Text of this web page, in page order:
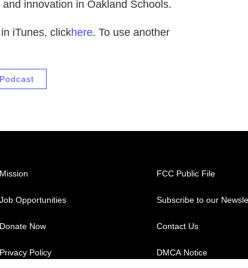
innovation in Oakland Schools.
iTunes, clickhere. To use another
Mission
Job Opportunities
Donate Now
Privacy Policy
FCC Public File
Subscribe to our
Contact Us
DMCA Notice